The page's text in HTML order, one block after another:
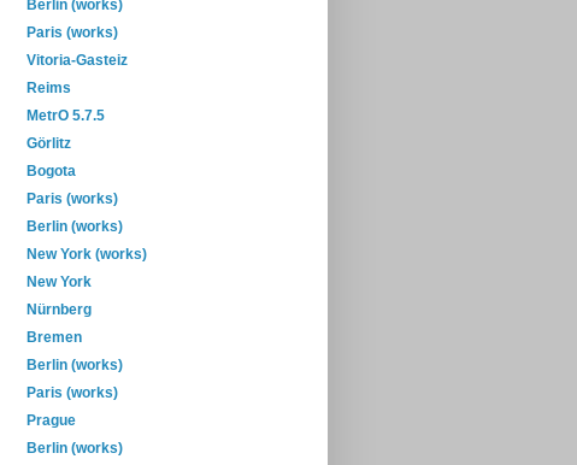
Berlin (works)
Paris (works)
Vitoria-Gasteiz
Reims
MetrO 5.7.5
Görlitz
Bogota
Paris (works)
Berlin (works)
New York (works)
New York
Nürnberg
Bremen
Berlin (works)
Paris (works)
Prague
Berlin (works)